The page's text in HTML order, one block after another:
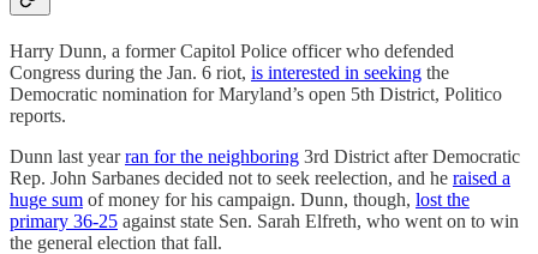
Harry Dunn, a former Capitol Police officer who defended
Congress during the Jan. 6 riot, is interested in seeking the
Democratic nomination for Maryland’s open 5th District, Politico
reports.
Dunn last yearran for the neighboring 3rd District after Democratic
Rep. John Sarbanes decided not to seek reelection, and he raised a
huge sum of money for his campaign. Dunn, though, lost the
primary 36-25 against state Sen. Sarah Elfreth, who went on to win
the general election that fall.